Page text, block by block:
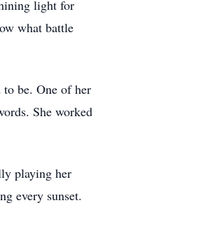
light for
what battle
to be. One of her
She worked
playing her
every sunset.